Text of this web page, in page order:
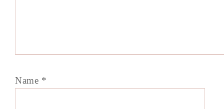
Name *